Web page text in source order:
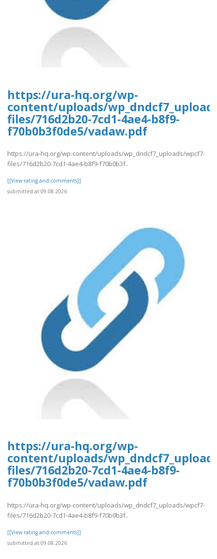
https://ura-hq.org/wp-
content/uploads/
files/716d2b20-7cd1-4ae4-b8f9-
f70b0b3f0de5/vadaw.pdf
https://ura-hq.org/wp-content/uploads/wp_dndcf7_uploads/wpcf7-
files/716d2b20-7cd1-4ae4-b8f9-f70b0b3f..
[[View rating and comments]]
submitted at 09.08.2026
https://ura-hq.org/wp-
content/uploads/
files/716d2b20-7cd1-4ae4-b8f9-
f70b0b3f0de5/vadaw.pdf
https://ura-hq.org/wp-content/uploads/wp_dndcf7_uploads/wpcf7-
files/716d2b20-7cd1-4ae4-b8f9-f70b0b3f..
[[View rating and comments]]
submitted at 09.08.2026